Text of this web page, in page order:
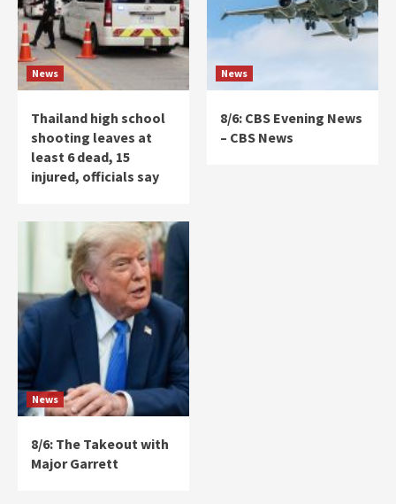
News
Thailand high school
shooting leaves at
least 6 dead, 15
injured, officials say
News
8/6: CBS Evening News
– CBS News
News
8/6: The Takeout with
Major Garrett